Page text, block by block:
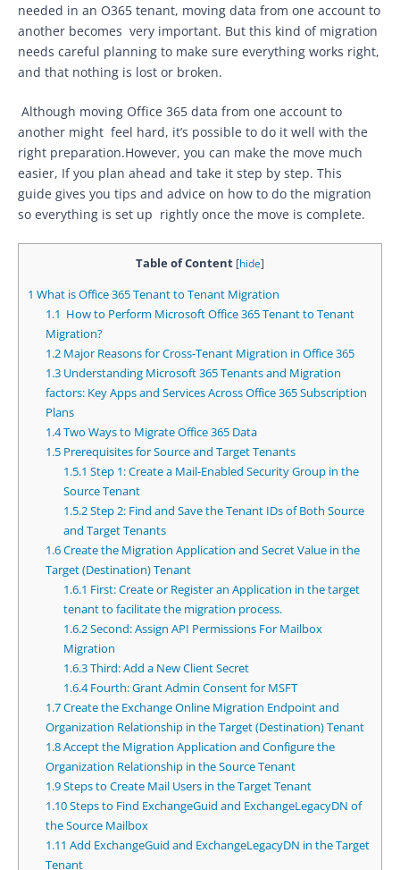
needed in an O365 tenant, moving data from one account to
another becomes very important. But this kind of migration
needs careful planning to make sure everything works right,
and that nothing is lost or broken.
Although moving Office 365 data from one account to
another might feel hard, it’s possible to do it well with the
right preparation.However, you can make the move much
easier, If you plan ahead and take it step by step. This
guide gives you tips and advice on how to do the migration
so everything is set up rightly once the move is complete.
Table of Content [hide]
1 What is Office 365 Tenant to Tenant Migration
1.1 How to Perform Microsoft Office 365 Tenant to Tenant
Migration?
1.2Major Reasons for Cross-Tenant Migration in Office 365
1.3Understanding Microsoft 365 Tenants and Migration
factors: Key Apps and Services Across Office 365 Subscription
Plans
1.4Two Ways to Migrate Office 365 Data
1.5Prerequisites for Source and Target Tenants
1.5.1 Step 1: Create a Mail-Enabled Security Group in the
Source Tenant
1.5.2Step 2: Find and Save the Tenant IDs of Both Source
and Target Tenants
1.6Create the Migration Application and Secret Value in the
Target (Destination) Tenant
1.6.1 First: Create or Register an Application in the target
tenant to facilitate the migration process.
1.6.2Second: Assign API Permissions For Mailbox
Migration
1.6.3Third: Add a New Client Secret
1.6.4Fourth: Grant Admin Consent for MSFT
1.7Create the Exchange Online Migration Endpoint and
Organization Relationship in the Target (Destination) Tenant
1.8Accept the Migration Application and Configure the
Organization Relationship in the Source Tenant
1.9Steps to Create Mail Users in the Target Tenant
1.10Steps to Find ExchangeGuid and ExchangeLegacyDN of
the Source Mailbox
1.11 Add ExchangeGuid and ExchangeLegacyDN in the Target
Tenant